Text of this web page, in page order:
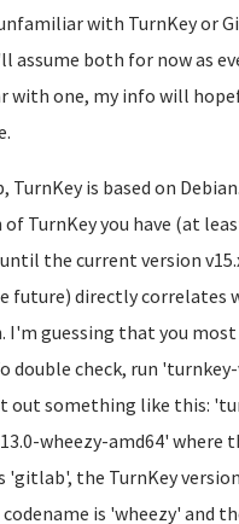
with TurnKey or
assume both for now as
with one, my info will
TurnKey is based on
TurnKey you have (at
the current version
future) directly correlates
I'm guessing that you
double check, run
out something like this:
wheezy-amd64' where
'gitlab', the TurnKey
codename is 'wheezy' and